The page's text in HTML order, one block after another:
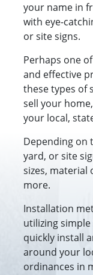
your name in
with eye-
or site signs.
Perhaps one
and effective
these types of
sell your
your local,
Depending on
yard, or site
sizes, material
more.
Installation
utilizing
quickly install
around your
ordinances in